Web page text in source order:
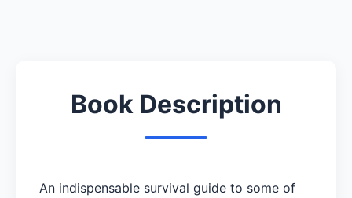
Book Description
An indispensable survival guide to some of